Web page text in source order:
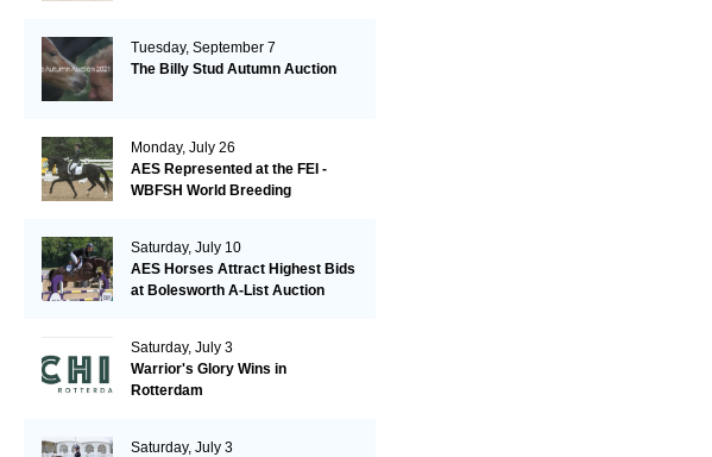
Tuesday, September 7
The Billy Stud Autumn Auction
Monday, July 26
AES Represented at the FEI -
WBFSH World Breeding
Saturday, July 10
AES Horses Attract Highest Bids
at Bolesworth A-List Auction
Saturday, July 3
Warrior's Glory Wins in
Rotterdam
Saturday, July 3